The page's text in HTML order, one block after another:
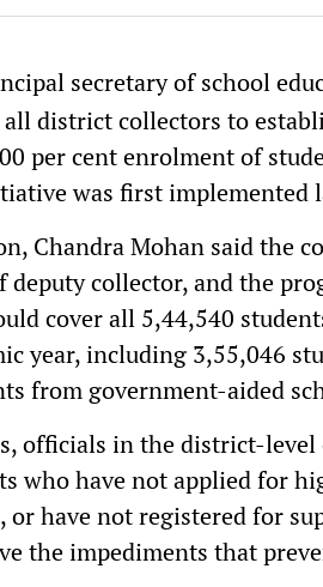
secretary of school
all district collectors to
per cent enrolment of
was first implemented
Chandra Mohan said the
collector, and the
cover all 5,44,540
year, including 3,55,046
from government-aided
officials in the district-
who have not applied for
or have not registered for
the impediments that